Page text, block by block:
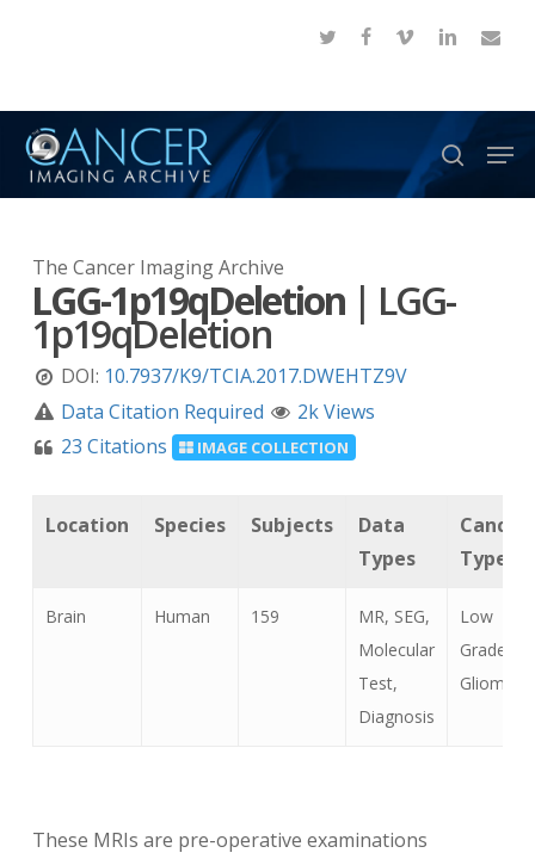
content
twitter facebook
vimeo linkedinemail
search
The Cancer Imaging Archive
LGG-1p19qDeletion| LGG-
1p19qDeletion
DOI: 10.7937/K9/TCIA.2017.DWEHTZ9V
Data Citation Required
2k Views
23 Citations
IMAGE COLLECTION
Location Species Subjects
Data
Types
Cancer
Types
Brain Human 159
MR, SEG,
Molecular
Test,
Diagnosis
Low
Grade
Glioma
These MRIs are pre-operative examinations
Menu